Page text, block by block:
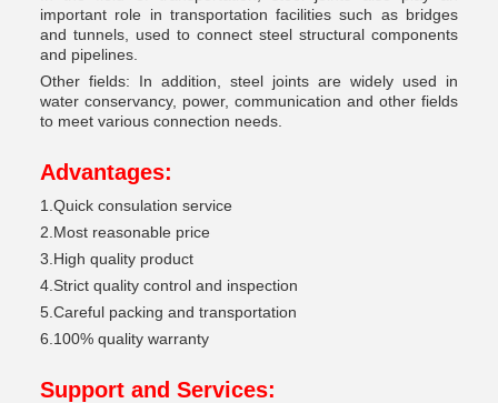
important role in transportation facilities such as bridges
and tunnels, used to connect steel structural components
and pipelines.
Other fields: In addition, steel joints are widely used in
water conservancy, power, communication and other fields
to meet various connection needs.
Advantages:
1.Quick consulation service
2.Most reasonable price
3.High quality product
4.Strict quality control and inspection
5.Careful packing and transportation
6.100% quality warranty
Support and Services: